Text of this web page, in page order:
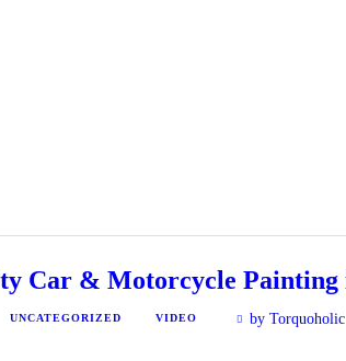
Car & Motorcycle Painting
UNCATEGORIZED VIDEO by Torquoholic